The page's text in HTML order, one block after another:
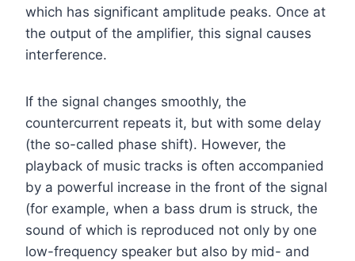
which has significant amplitude peaks. Once at
the output of the amplifier, this signal causes
interference.
If the signal changes smoothly, the
countercurrent repeats it, but with some delay
(the so-called phase shift). However, the
playback of music tracks is often accompanied
by a powerful increase in the front of the signal
(for example, when a bass drum is struck, the
sound of which is reproduced not only by one
low-frequency speaker but also by mid- and